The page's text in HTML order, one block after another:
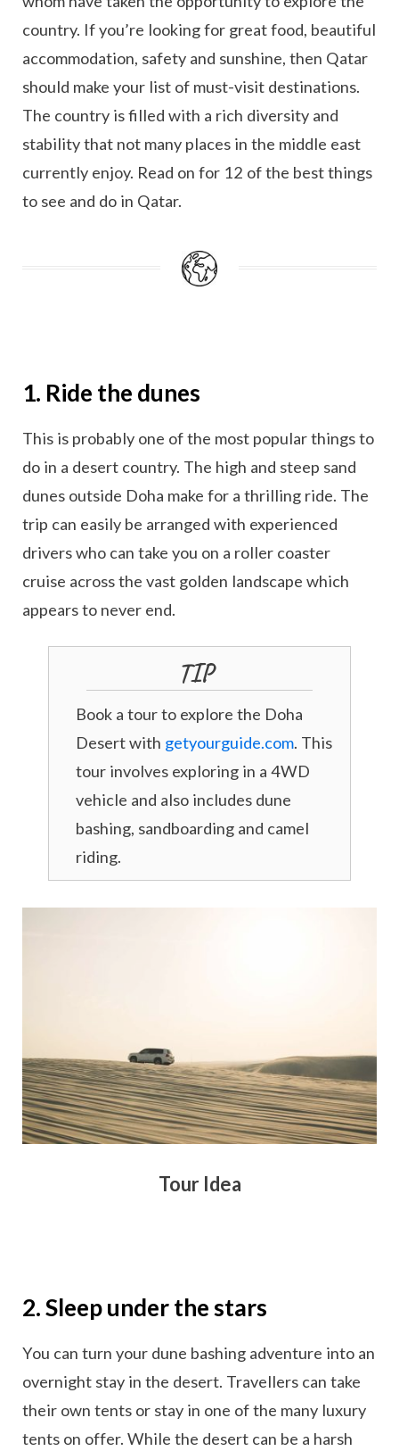
country. If you’re looking for great food, beautiful
accommodation, safety and sunshine, then Qatar
should make your list of must-visit destinations.
The country is filled with a rich diversity and
stability that not many places in the middle east
currently enjoy. Read on for 12 of the best things
to see and do in Qatar.
1. Ride the dunes
This is probably one of the most popular things to
do in a desert country. The high and steep sand
dunes outside Doha make for a thrilling ride. The
trip can easily be arranged with experienced
drivers who can take you on a roller coaster
cruise across the vast golden landscape which
appears to never end.
TIP
Book a tour to explore the Doha
Desert with getyourguide.com. This
tour involves exploring in a 4WD
vehicle and also includes dune
bashing, sandboarding and camel
riding.
Tour Idea
2. Sleep under the stars
You can turn your dune bashing adventure into an
overnight stay in the desert. Travellers can take
their own tents or stay in one of the many luxury
tents on offer. While the desert can be a harsh